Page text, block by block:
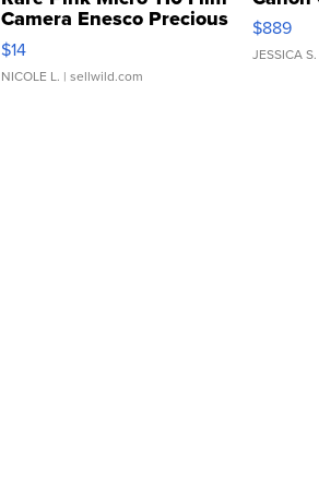
Camera Enesco Precious
Moments TD4
$14
NICOLE L. | sellwild.com
$889
JESSICA S.